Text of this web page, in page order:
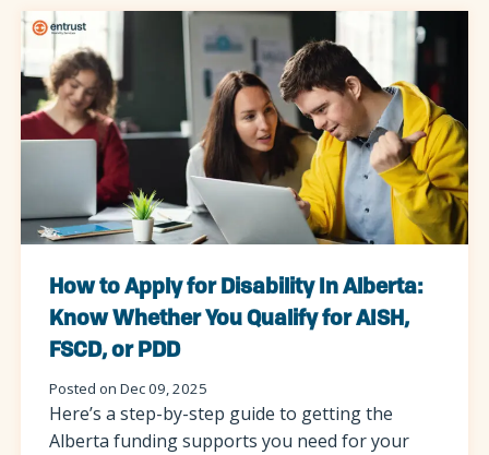
How to Apply for Disability In Alberta:
Know Whether You Qualify for AISH,
FSCD, or PDD
Posted on Dec 09, 2025
Here’s a step-by-step guide to getting the
Alberta funding supports you need for your